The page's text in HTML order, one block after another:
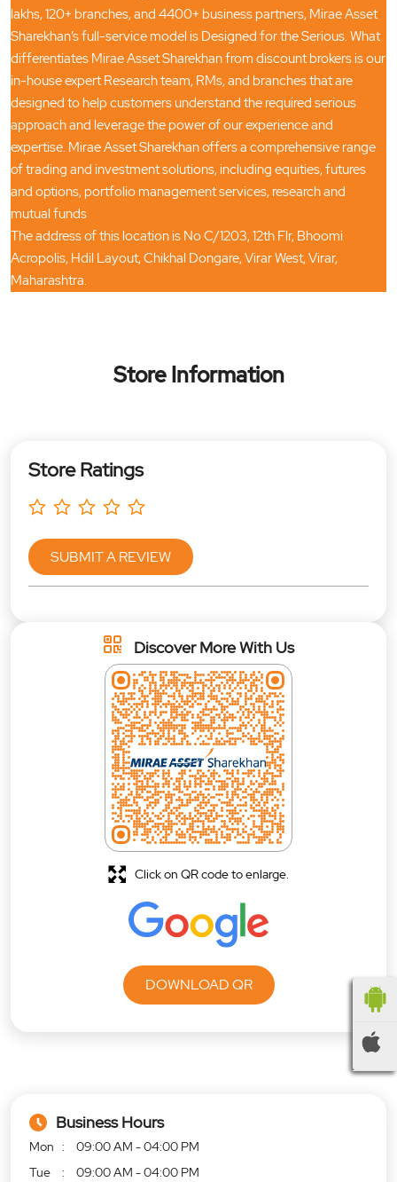
lakhs, 120+ branches, and 4400+ business partners, Mirae Asset
Sharekhan’s full-service model is Designed for the Serious. What
differentiates Mirae Asset Sharekhan from discount brokers is our
in-house expert Research team, RMs, and branches that are
designed to help customers understand the required serious
approach and leverage the power of our experience and
expertise. Mirae Asset Sharekhan offers a comprehensive range
of trading and investment solutions, including equities, futures
and options, portfolio management services, research and
mutual funds
The address of this location is No C/1203, 12th Flr, Bhoomi
Acropolis, Hdil Layout, Chikhal Dongare, Virar West, Virar,
Maharashtra.
Store Information
Store Ratings
SUBMIT A REVIEW
Discover More With Us
DOWNLOAD QR
Click on QR code to enlarge.
Business Hours
Mon
09:00 AM - 04:00 PM
Tue
09:00 AM - 04:00 PM